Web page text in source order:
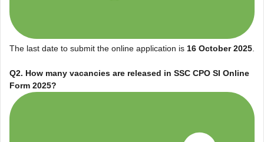
The last date to submit the online application is 16 October 2025.
Q2. How many vacancies are released in SSC CPO SI Online
Form 2025?